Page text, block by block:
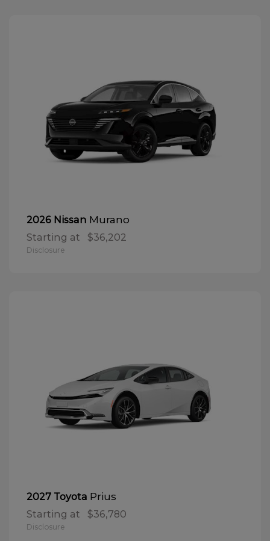
2026 Nissan Murano
Starting at $36,202
Disclosure
2027 Toyota Prius
Starting at $36,780
Disclosure